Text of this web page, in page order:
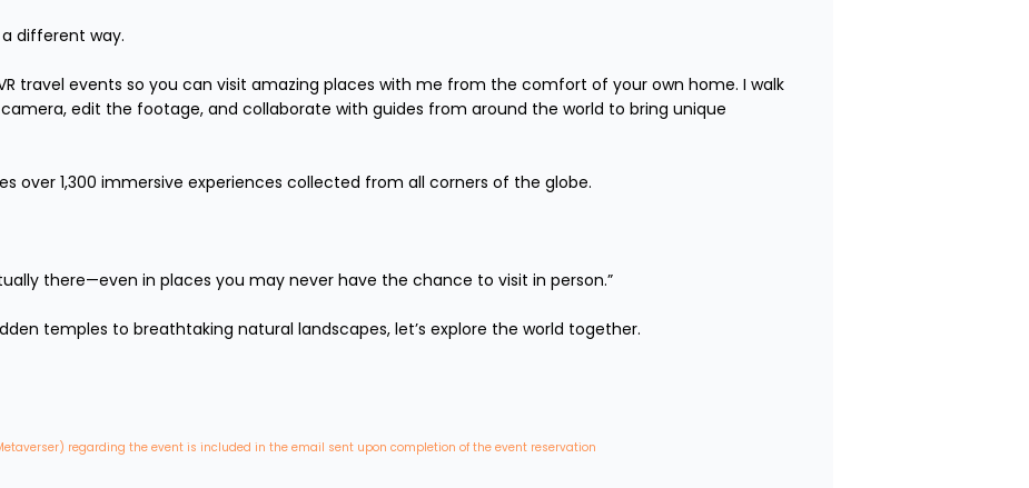
a different way.
travel events so you can visit amazing places with me from the comfort of your own home. I walk
edit the footage, and collaborate with guides from around the world to bring unique
over 1,300 immersive experiences collected from all corners of the globe.
there—even in places you may never have the chance to visit in person.”
temples to breathtaking natural landscapes, let’s explore the world together.
regarding the event is included in the email sent upon completion of the event reservation